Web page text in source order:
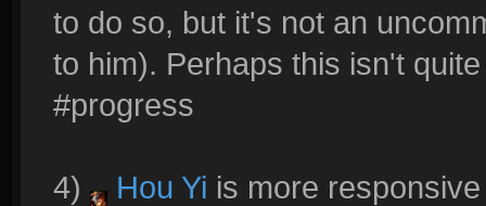
to do so, but it's not an
to him). Perhaps this isn't
#progress
4) Hou Yi is more